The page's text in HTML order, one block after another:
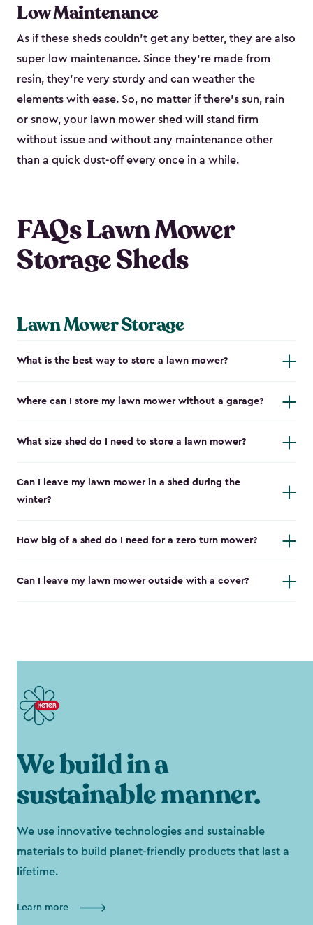
Low Maintenance
As if these sheds couldn’t get any better, they are also
super low maintenance. Since they’re made from
resin, they’re very sturdy and can weather the
elements with ease. So, no matter if there’s sun, rain
or snow, your lawn mower shed will stand firm
without issue and without any maintenance other
than a quick dust-off every once in a while.
FAQs Lawn Mower
Storage Sheds
Lawn Mower Storage
What is the best way to store a lawn mower?
Where can I store my lawn mower without a garage?
What size shed do I need to store a lawn mower?
Can I leave my lawn mower in a shed during the
winter?
How big of a shed do I need for a zero turn mower?
Can I leave my lawn mower outside with a cover?
We build in a
sustainable manner.
We use innovative technologies and sustainable
materials to build planet-friendly products that last a
lifetime.
Learn more